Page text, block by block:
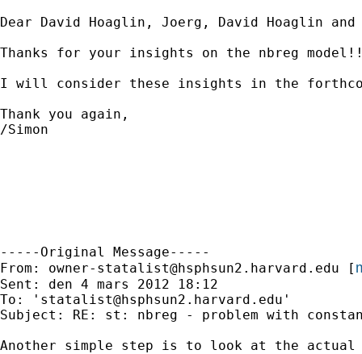
Dear David Hoaglin, Joerg, David Hoaglin
Thanks for your insights on the nbreg
I will consider these insights in the
Thank you again,
/Simon
-----Original Message-----
From: owner-statalist@hsphsun2.harvard.edu [
Sent: den 4 mars 2012 18:12
To: ' statalist@hsphsun2.harvard.edu '
Subject: RE: st: nbreg - problem with
Another simple step is to look at the